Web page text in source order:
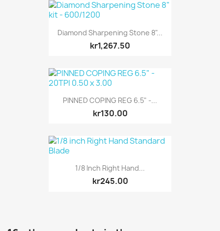
Diamond Sharpening Stone 8"...
kr1,267.50
PINNED COPING REG 6.5" -...
kr130.00
1/8 Inch Right Hand...
kr245.00